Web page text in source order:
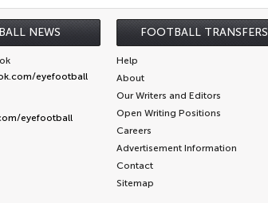
NEWS FOOTBALL TRANSFERS
eyefootball
eyefootball
Help
About
Our Writers and Editors
Open Writing Positions
Careers
Advertisement Information
Contact
Sitemap